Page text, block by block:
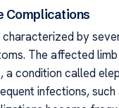
Complications
characterized by
The affected
a condition called
infections,